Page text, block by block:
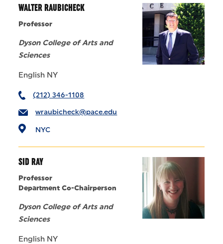
WALTER RAUBICHECK
Professor
Dyson College of Arts and
Sciences
English NY
(212) 346-1108
wraubicheck@pace.edu
NYC
SID RAY
Professor
Department Co-Chairperson
Dyson College of Arts and
Sciences
English NY